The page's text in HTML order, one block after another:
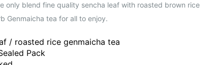
only blend fine quality sencha leaf with roasted brown rice
Genmaicha tea for all to enjoy.
/ roasted rice genmaicha tea
Pack